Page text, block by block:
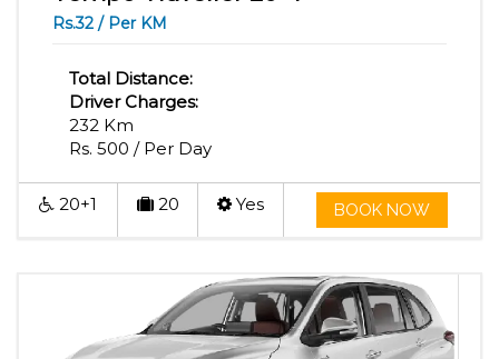
Rs.32 / Per KM
Total Distance:
Driver Charges:
232 Km
Rs. 500 / Per Day
20+1 20 Yes BOOK NOW